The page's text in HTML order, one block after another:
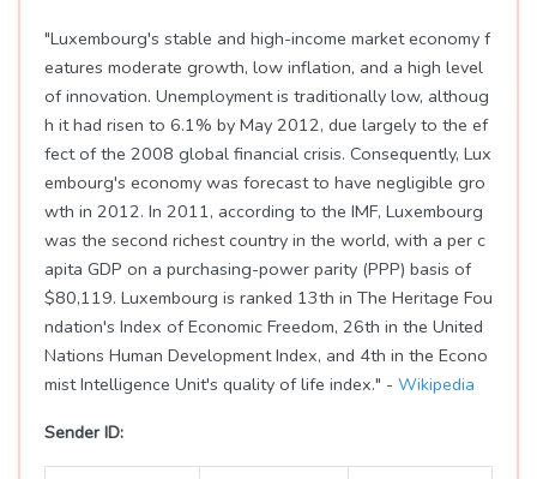
"Luxembourg's stable and high-income market economy f
eatures moderate growth, low inflation, and a high level
of innovation. Unemployment is traditionally low, althoug
h it had risen to 6.1% by May 2012, due largely to the ef
fect of the 2008 global financial crisis. Consequently, Lux
embourg's economy was forecast to have negligible gro
wth in 2012. In 2011, according to the IMF, Luxembourg
was the second richest country in the world, with a per c
apita GDP on a purchasing-power parity (PPP) basis of
$80,119. Luxembourg is ranked 13th in The Heritage Fou
ndation's Index of Economic Freedom, 26th in the United
Nations Human Development Index, and 4th in the Econo
mist Intelligence Unit's quality of life index." - Wikipedia
Sender ID: